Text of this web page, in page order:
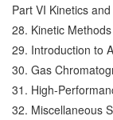
Part VI Kinetics
28. Kinetic
29. Introduction to
30. Gas
31. High-
32. Miscellaneous